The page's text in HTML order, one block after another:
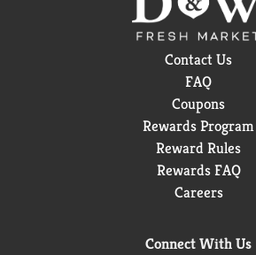
Contact Us
FAQ
Coupons
Rewards Program
Reward Rules
Rewards FAQ
Careers
Connect With Us